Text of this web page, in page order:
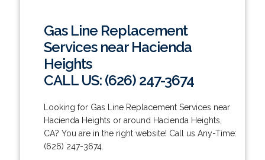
Gas Line Replacement
Services near Hacienda
Heights
CALL US: (626) 247-3674
Looking for Gas Line Replacement Services near
Hacienda Heights or around Hacienda Heights,
CA? You are in the right website! Call us Any-Time:
(626) 247-3674.